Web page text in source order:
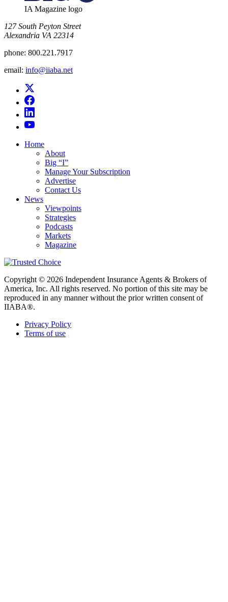
IA Magazine logo
​127 South Peyton Street
Alexandria VA 22314
phone: 800.221.7917
email: info@iiaba.net
Home
About
Big “I”
Manage Your Subscription
Advertise
Contact Us
News
Viewpoints
Strategies
Podcasts
Markets
Magazine
Copyright © 2026 Independent Insurance Agents & Brokers of
America, Inc. All rights reserved. No portion of this site may be
reproduced in any manner without the prior written consent of
IIABA®.
Privacy Policy
Terms of use